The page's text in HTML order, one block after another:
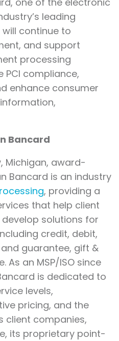
leading
will continue to
and support
processing
compliance,
enhance consumer
Bancard
Michigan, award-
Bancard is an industry
, providing a
that help client
solutions for
credit, debit,
and guarantee, gift &
As an MSP/ISO since
is dedicated to
levels,
pricing, and the
client companies,
its proprietary point-